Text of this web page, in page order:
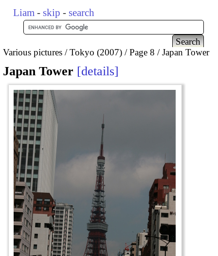
Liam - skip - search
Various pictures Tokyo (2007) Page 8 Japan Tower
Japan Tower details